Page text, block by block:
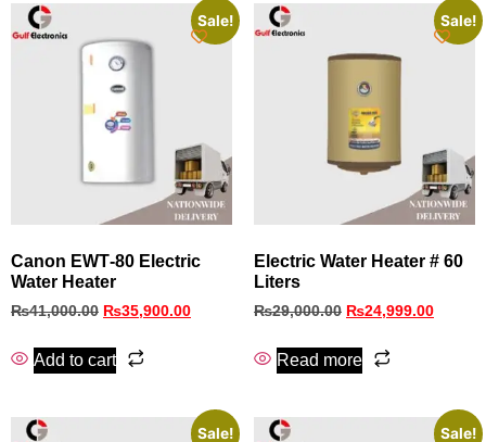
Sale!
Canon EWT‑80 Electric
Water Heater
₨41,000.00 ₨35,900.00
Add to cart
Sale!
Electric Water Heater # 60
Liters
₨29,000.00 ₨24,999.00
Read more
Sale! Sale!